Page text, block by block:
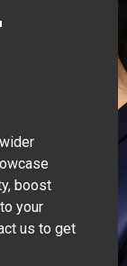
boost
your
us to get